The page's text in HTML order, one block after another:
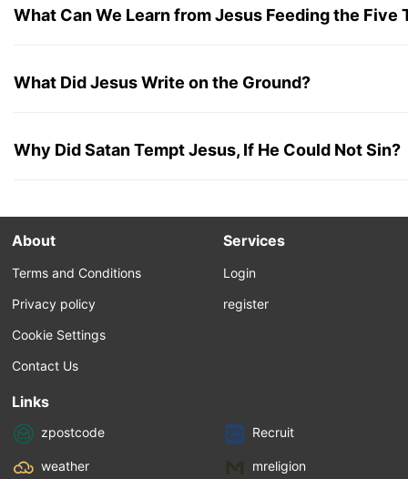
What Can We Learn from Jesus Feeding the Five
What Did Jesus Write on the Ground?
Why Did Satan Tempt Jesus, If He Could Not Sin?
About
Terms and Conditions
Privacy policy
Cookie Settings
Contact Us
Services
Login
register
Links
zpostcode Recruit
weather mreligion